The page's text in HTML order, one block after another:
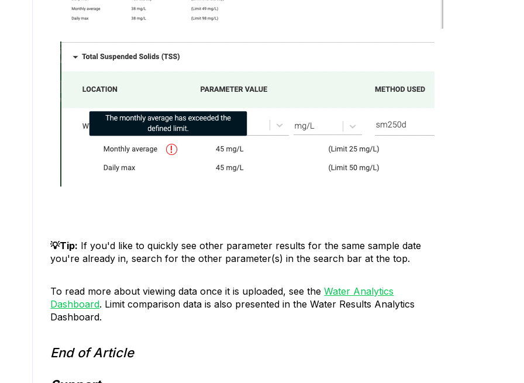
💡Tip: If you'd like to quickly see other parameter results for the same sample date
you're already in, search for the other parameter(s) in the search bar at the top.
To read more about viewing data once it is uploaded, see theWater Analytics
Dashboard. Limit comparison data is also presented in the Water Results Analytics
Dashboard.
End of Article